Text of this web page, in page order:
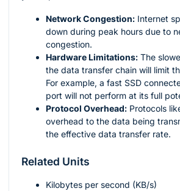
Network Congestion: Internet
down during peak hours due to
congestion.
Hardware Limitations: The
the data transfer chain will limit
For example, a fast SSD
port will not perform at its full
Protocol Overhead: Protocols
overhead to the data being
the effective data transfer rate.
Related Units
Kilobytes per second (KB/s)